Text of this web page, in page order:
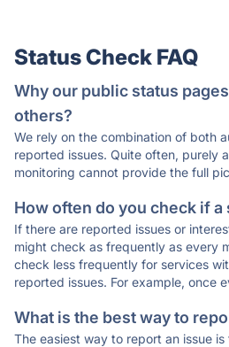
Status Check FAQ
Why our public status
others?
We rely on the combination of both
reported issues. Quite often, purely
monitoring cannot provide the full
How often do you check if
If there are reported issues or
might check as frequently as every
check less frequently for services
reported issues. For example, once
What is the best way to
The easiest way to report an issue